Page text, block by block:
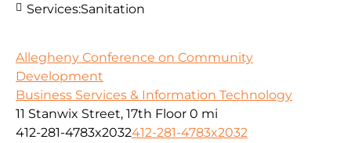
Services:Sanitation
Allegheny Conference on Community
Development
Business Services & Information Technology
11 Stanwix Street, 17th Floor 0 mi
412-281-4783x2032412-281-4783x2032